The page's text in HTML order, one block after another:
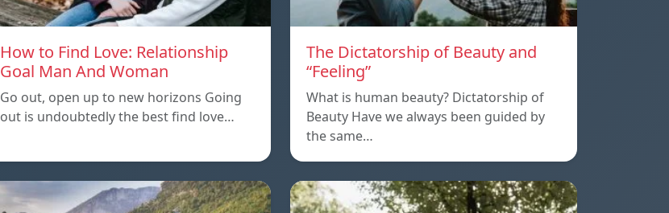
How to Find Love: Relationship
Goal Man And Woman
Go out, open up to new horizons Going
out is undoubtedly the best find love…
The Dictatorship of Beauty and
“Feeling”
What is human beauty? Dictatorship of
Beauty Have we always been guided by
the same…